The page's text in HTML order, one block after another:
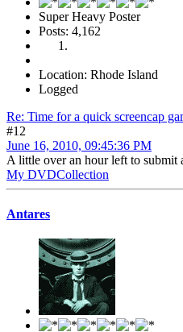
Super Heavy Poster
Posts: 4,162
Location: Rhode Island
Logged
Re: Time for a quick screencap
#12
June 16, 2010, 09:45:36 PM
A little over an hour left to submit
My DVDCollection
Antares